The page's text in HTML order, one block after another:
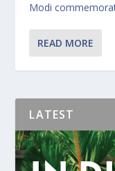
Modi
READ MORE
LATEST